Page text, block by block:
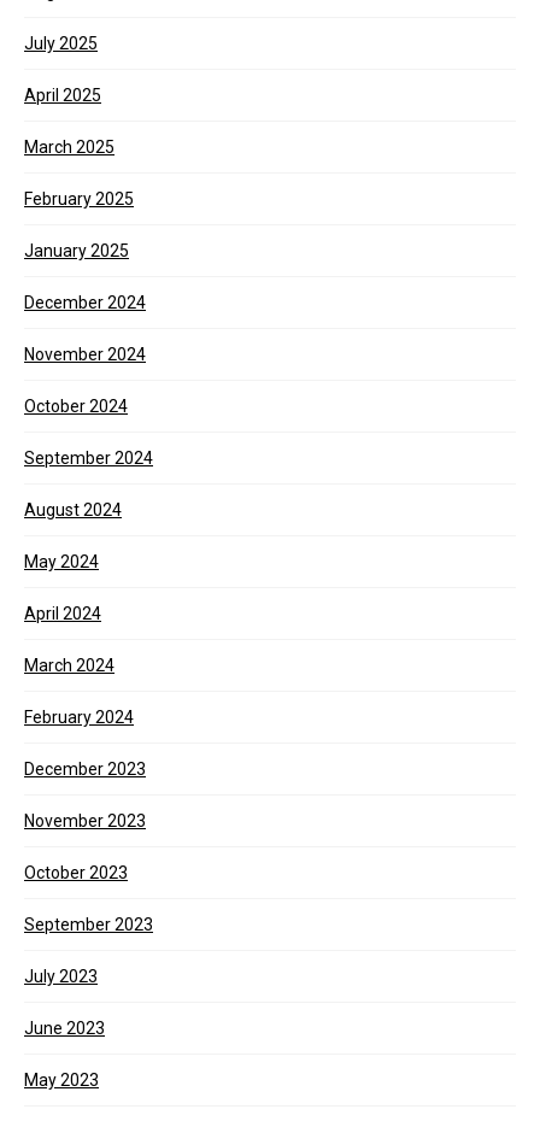
July 2025
April 2025
March 2025
February 2025
January 2025
December 2024
November 2024
October 2024
September 2024
August 2024
May 2024
April 2024
March 2024
February 2024
December 2023
November 2023
October 2023
September 2023
July 2023
June 2023
May 2023